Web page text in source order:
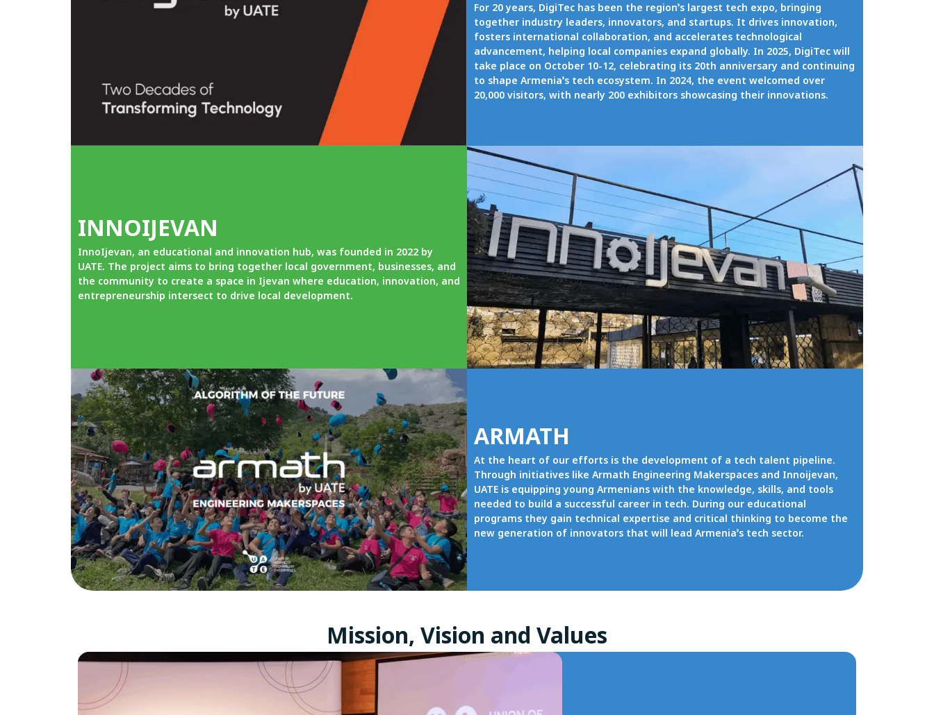
For 20 years, DigiTec has been the region’s largest tech expo, bringing
together industry leaders, innovators, and startups. It drives innovation,
fosters international collaboration, and accelerates technological
advancement, helping local companies expand globally. In 2025, DigiTec will
take place on October 10-12, celebrating its 20th anniversary and continuing
to shape Armenia’s tech ecosystem. In 2024, the event welcomed over
20,000 visitors, with nearly 200 exhibitors showcasing their innovations.
INNOIJEVAN
InnoIjevan, an educational and innovation hub, was founded in 2022 by
UATE. The project aims to bring together local government, businesses, and
the community to create a space in Ijevan where education, innovation, and
entrepreneurship intersect to drive local development.
ARMATH
At the heart of our efforts is the development of a tech talent pipeline.
Through initiatives like Armath Engineering Makerspaces and Innoijevan,
UATE is equipping young Armenians with the knowledge, skills, and tools
needed to build a successful career in tech. During our educational
programs they gain technical expertise and critical thinking to become the
new generation of innovators that will lead Armenia’s tech sector.
Mission, Vision and Values